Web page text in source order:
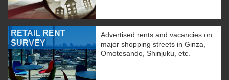
RETAIL RENT
SURVEY
Advertised rents and vacancies on
major shopping streets in Ginza,
Omotesando, Shinjuku, etc.